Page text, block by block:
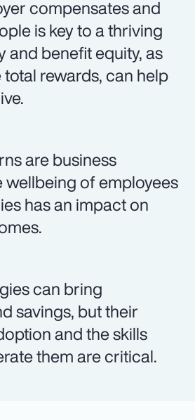
compensates and
is key to a thriving
and benefit equity, as
rewards, can help
are business
of employees
has an impact on
can bring
savings, but their
and the skills
them are critical.